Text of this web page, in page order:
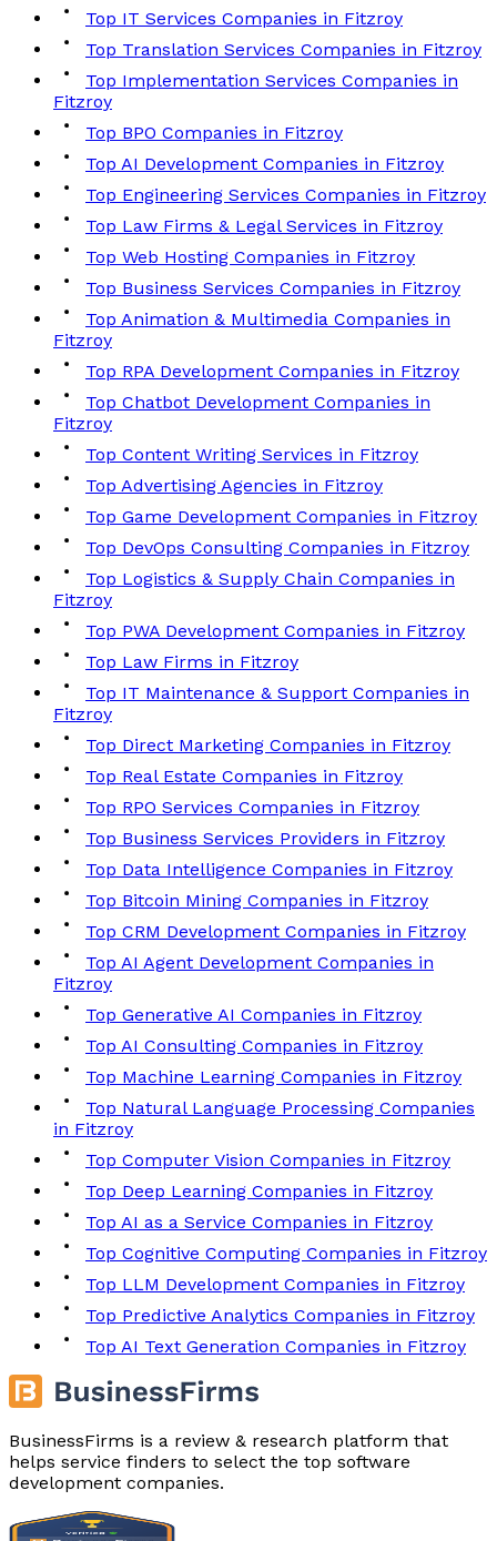
Top IT Services Companies in Fitzroy
Top Translation Services Companies in Fitzroy
Top Implementation Services Companies in
Fitzroy
Top BPO Companies in Fitzroy
Top AI Development Companies in Fitzroy
Top Engineering Services Companies in Fitzroy
Top Law Firms & Legal Services in Fitzroy
Top Web Hosting Companies in Fitzroy
Top Business Services Companies in Fitzroy
Top Animation & Multimedia Companies in
Fitzroy
Top RPA Development Companies in Fitzroy
Top Chatbot Development Companies in
Fitzroy
Top Content Writing Services in Fitzroy
Top Advertising Agencies in Fitzroy
Top Game Development Companies in Fitzroy
Top DevOps Consulting Companies in Fitzroy
Top Logistics & Supply Chain Companies in
Fitzroy
Top PWA Development Companies in Fitzroy
Top Law Firms in Fitzroy
Top IT Maintenance & Support Companies in
Fitzroy
Top Direct Marketing Companies in Fitzroy
Top Real Estate Companies in Fitzroy
Top RPO Services Companies in Fitzroy
Top Business Services Providers in Fitzroy
Top Data Intelligence Companies in Fitzroy
Top Bitcoin Mining Companies in Fitzroy
Top CRM Development Companies in Fitzroy
Top AI Agent Development Companies in
Fitzroy
Top Generative AI Companies in Fitzroy
Top AI Consulting Companies in Fitzroy
Top Machine Learning Companies in Fitzroy
Top Natural Language Processing Companies
in Fitzroy
Top Computer Vision Companies in Fitzroy
Top Deep Learning Companies in Fitzroy
Top AI as a Service Companies in Fitzroy
Top Cognitive Computing Companies in Fitzroy
Top LLM Development Companies in Fitzroy
Top Predictive Analytics Companies in Fitzroy
Top AI Text Generation Companies in Fitzroy
BusinessFirms is a review & research platform that
helps service finders to select the top software
development companies.